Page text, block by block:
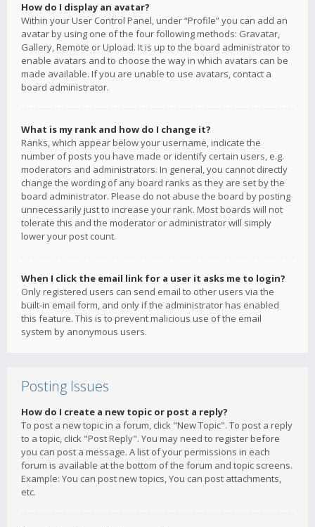
How do I display an avatar?
Within your User Control Panel, under “Profile” you can add an
avatar by using one of the four following methods: Gravatar,
Gallery, Remote or Upload. It is up to the board administrator to
enable avatars and to choose the way in which avatars can be
made available. If you are unable to use avatars, contact a
board administrator.
What is my rank and how do I change it?
Ranks, which appear below your username, indicate the
number of posts you have made or identify certain users, e.g.
moderators and administrators. In general, you cannot directly
change the wording of any board ranks as they are set by the
board administrator. Please do not abuse the board by posting
unnecessarily just to increase your rank. Most boards will not
tolerate this and the moderator or administrator will simply
lower your post count.
When I click the email link for a user it asks me to login?
Only registered users can send email to other users via the
built-in email form, and only if the administrator has enabled
this feature. This is to prevent malicious use of the email
system by anonymous users.
Posting Issues
How do I create a new topic or post a reply?
To post a new topic in a forum, click "New Topic". To post a reply
to a topic, click "Post Reply". You may need to register before
you can post a message. A list of your permissions in each
forum is available at the bottom of the forum and topic screens.
Example: You can post new topics, You can post attachments,
etc.